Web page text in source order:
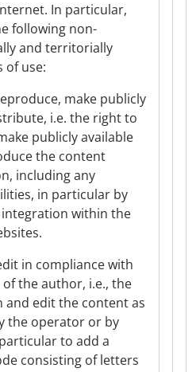
In particular,
following non-
and territorially
of use:
make publicly
i.e. the right to
publicly available
the content
including any
in particular by
within the
in compliance with
the author, i.e., the
and edit the content as
the operator or by
to add a
consisting of letters